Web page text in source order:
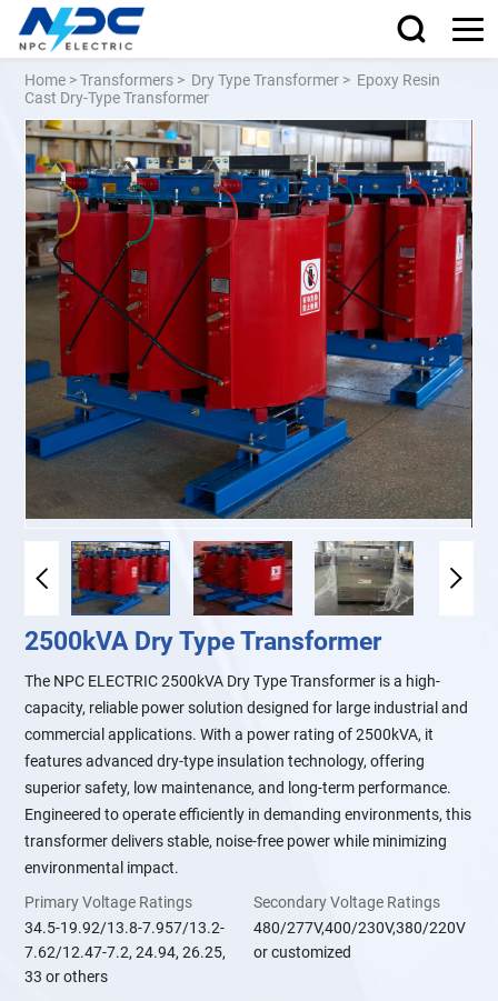
Home >Transformers > Dry Type Transformer > Epoxy Resin
Cast Dry-Type Transformer
2500kVA Dry Type Transformer
The NPC ELECTRIC 2500kVA Dry Type Transformer is a high-
capacity, reliable power solution designed for large industrial and
commercial applications. With a power rating of 2500kVA, it
features advanced dry-type insulation technology, offering
superior safety, low maintenance, and long-term performance.
Engineered to operate efficiently in demanding environments, this
transformer delivers stable, noise-free power while minimizing
environmental impact.
Primary Voltage Ratings
34.5-19.92/13.8-7.957/13.2-
7.62/12.47-7.2, 24.94, 26.25,
33 or others
Secondary Voltage Ratings
480/277V,400/230V,380/220V
or customized